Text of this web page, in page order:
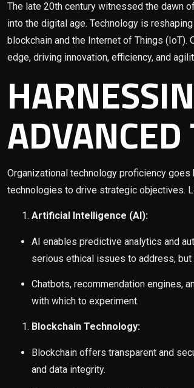
The late 20th century witnessed the dawn
into the digital age. Technology is
blockchain and the Internet of Things
edge, driving innovation, efficiency, and
Organizational technology proficiency
technologies to drive strategic objectives.
Artificial Intelligence (AI):
AI enables predictive analytics and
serious ethical issues to address,
Chatbots, recommendation engines,
with which to experiment.
Blockchain Technology:
Blockchain offers transparent and
and data integrity.